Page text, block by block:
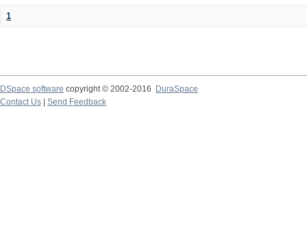
1
DSpace software copyright © 2002-2016
DuraSpace
Contact Us
Send Feedback